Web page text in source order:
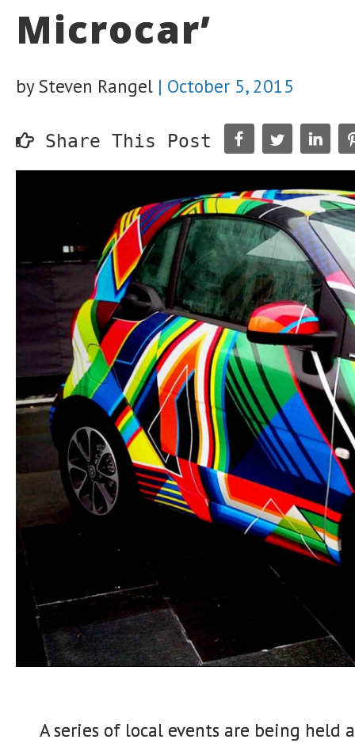
Microcar’
by Steven Rangel | October 5, 2015
Share This Post
A series of local events are being held